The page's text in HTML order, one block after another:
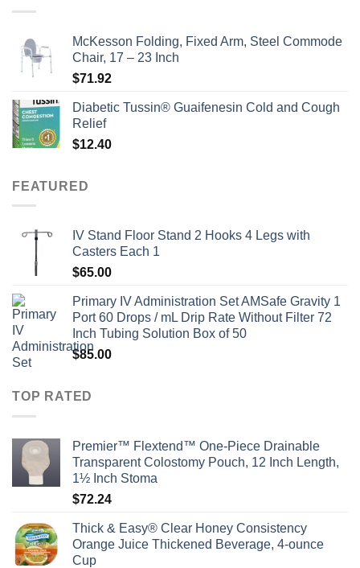
McKesson Folding, Fixed Arm, Steel Commode
Chair, 17 – 23 Inch
$71.92
Diabetic Tussin® Guaifenesin Cold and Cough
Relief
$12.40
FEATURED
IV Stand Floor Stand 2 Hooks 4 Legs with
Casters Each 1
$65.00
Primary IV Administration Set AMSafe Gravity 1
Port 60 Drops / mL Drip Rate Without Filter 72
Inch Tubing Solution Box of 50
$85.00
TOP RATED
Premier™ Flextend™ One-Piece Drainable
Transparent Colostomy Pouch, 12 Inch Length,
1½ Inch Stoma
$72.24
Thick & Easy® Clear Honey Consistency
Orange Juice Thickened Beverage, 4-ounce
Cup